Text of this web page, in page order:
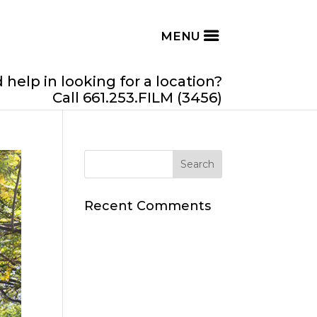
help in looking for a location?
Call 661.253.FILM (3456)
Recent Comments